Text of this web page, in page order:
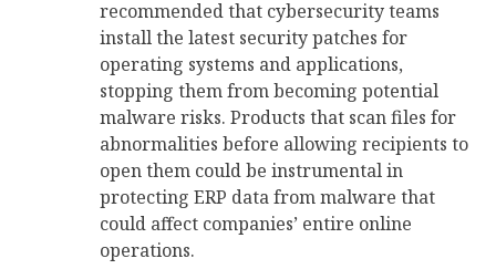
recommended that cybersecurity teams
install the latest security patches for
operating systems and applications,
stopping them from becoming potential
malware risks. Products that scan files for
abnormalities before allowing recipients to
open them could be instrumental in
protecting ERP data from malware that
could affect companies’ entire online
operations.